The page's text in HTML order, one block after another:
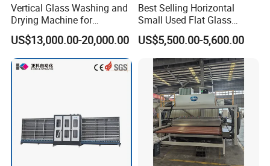
Vertical Glass Washing and
Drying Machine for
Insulating Window Door
Glass, Glazing Glass, Flat
Glass Washer
US$13,000.00-20,000.00
Best Selling Horizontal
Small Used Flat Glass
Washing Cleaning Machine
US$5,500.00-5,600.00